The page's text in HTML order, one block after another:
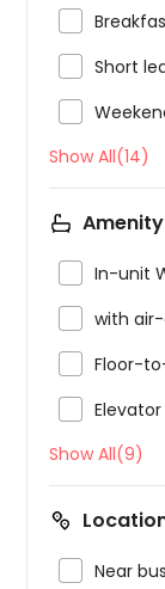
Short
Show All(14)
Amenity
In-unit
with
Floor-
Elevator
Show All(9)
Near